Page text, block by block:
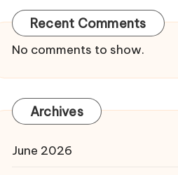
Recent Comments
No comments to show.
Archives
June 2026